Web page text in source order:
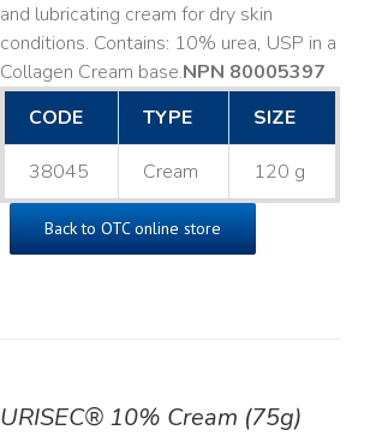
and lubricating cream for dry skin
conditions. Contains: 10% urea, USP in a
Collagen Cream base. ​NPN 80005397
CODE
TYPE SIZE
38045 Cream 120 g
Back to OTC online store
URISEC® 10% Cream (75g)